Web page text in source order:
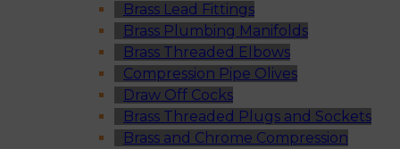
Brass Lead Fittings
Brass Plumbing Manifolds
Brass Threaded Elbows
Compression Pipe Olives
Draw Off Cocks
Brass Threaded Plugs and Sockets
Brass and Chrome Compression